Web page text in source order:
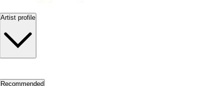
Artist profile
Recommended